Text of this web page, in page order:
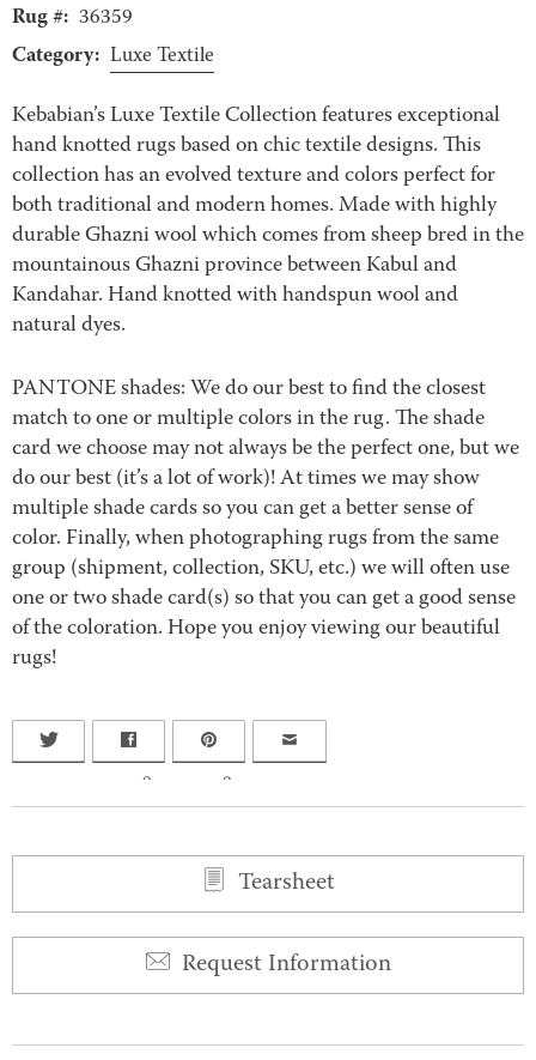
Rug #: 36359
Category: Luxe Textile
Kebabian’s Luxe Textile Collection features exceptional
hand knotted rugs based on chic textile designs. This
collection has an evolved texture and colors perfect for
both traditional and modern homes. Made with highly
durable Ghazni wool which comes from sheep bred in the
mountainous Ghazni province between Kabul and
Kandahar. Hand knotted with handspun wool and
natural dyes.
PANTONE shades: We do our best to find the closest
match to one or multiple colors in the rug. The shade
card we choose may not always be the perfect one, but we
do our best (it’s a lot of work)! At times we may show
multiple shade cards so you can get a better sense of
color. Finally, when photographing rugs from the same
group (shipment, collection, SKU, etc.) we will often use
one or two shade card(s) so that you can get a good sense
of the coloration. Hope you enjoy viewing our beautiful
rugs!
0 0
Tearsheet
Request Information